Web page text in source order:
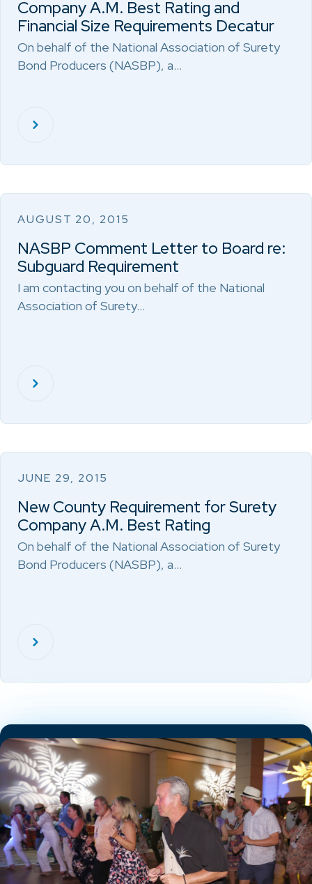
Company A.M. Best Rating and
Financial Size Requirements Decatur
On behalf of the National Association of Surety
Bond Producers (NASBP), a…
AUGUST 20, 2015
NASBP Comment Letter to Board re:
Subguard Requirement
I am contacting you on behalf of the National
Association of Surety…
JUNE 29, 2015
New County Requirement for Surety
Company A.M. Best Rating
On behalf of the National Association of Surety
Bond Producers (NASBP), a…